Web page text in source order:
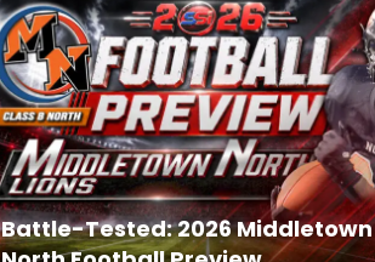
Battle-Tested: 2026 Middletown